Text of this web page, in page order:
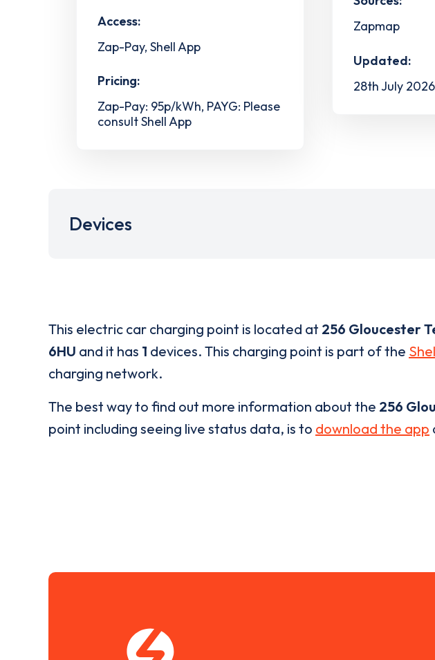
Access:
Zap-Pay, Shell App
Pricing:
Zap-Pay: 95p/kWh, PAYG: Please
consult Shell App
Zapmap
Updated:
28th July 2026
Devices
This electric car charging point is located at 256 Gloucester
6HU and it has 1 devices. This charging point is part of the
charging network.
The best way to find out more information about the 256
point including seeing live status data, is to download the app